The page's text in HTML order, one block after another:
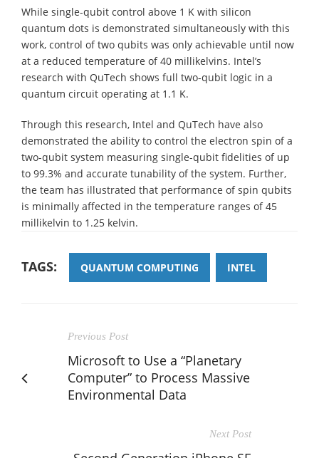
While single-qubit control above 1 K with silicon
quantum dots is demonstrated simultaneously with this
work, control of two qubits was only achievable until now
at a reduced temperature of 40 millikelvins. Intel’s
research with QuTech shows full two-qubit logic in a
quantum circuit operating at 1.1 K.
Through this research, Intel and QuTech have also
demonstrated the ability to control the electron spin of a
two-qubit system measuring single-qubit fidelities of up
to 99.3% and accurate tunability of the system. Further,
the team has illustrated that performance of spin qubits
is minimally affected in the temperature ranges of 45
millikelvin to 1.25 kelvin.
TAGS: QUANTUM COMPUTING INTEL
Previous Post
Microsoft to Use a “Planetary
Computer” to Process Massive
Environmental Data
Next Post